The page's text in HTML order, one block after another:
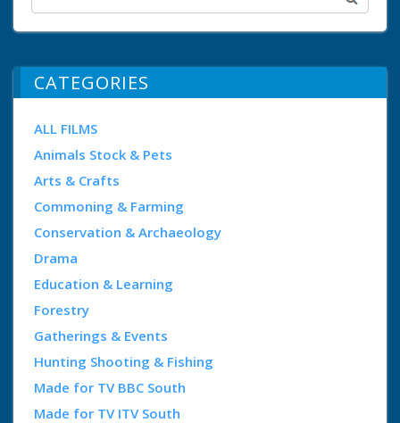
CATEGORIES
ALL FILMS
Animals Stock & Pets
Arts & Crafts
Commoning & Farming
Conservation & Archaeology
Drama
Education & Learning
Forestry
Gatherings & Events
Hunting Shooting & Fishing
Made for TV BBC South
Made for TV ITV South